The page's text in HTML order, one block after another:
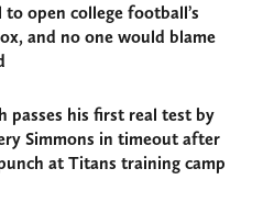
to open college football’s
and no one would blame
passes his first real test by
Simmons in timeout after
at Titans training camp